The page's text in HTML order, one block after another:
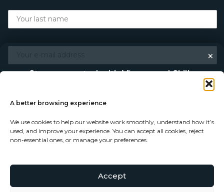
A better browsing experience
We use cookies to help our website work smoothly, understand how it’s
used, and improve your experience. You can accept all cookies, reject
non-essential ones, or manage your preferences.
Accept
© Copyright 2026 - Vigour and Skills Ltd
×
Stay connected with Vigour and Skills
Discover makers, their stories, and the craft behind each
piece. Choose how you’d like to keep in touch.
Follow on Instagram
Subscribe to our newsletter